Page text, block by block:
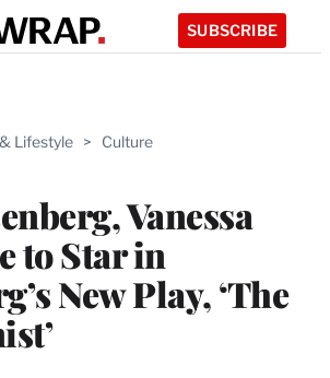
SUBSCRIBE
Lifestyle > Culture
Vanessa
to Star in
New Play, ‘The